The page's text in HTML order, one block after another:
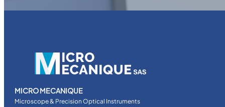
MICRO MECANIQUE
Microscope & Precision Optical Instruments